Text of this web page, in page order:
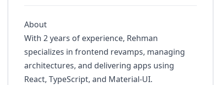
About
With 2 years of experience, Rehman
specializes in frontend revamps, managing
architectures, and delivering apps using
React, TypeScript, and Material-UI.